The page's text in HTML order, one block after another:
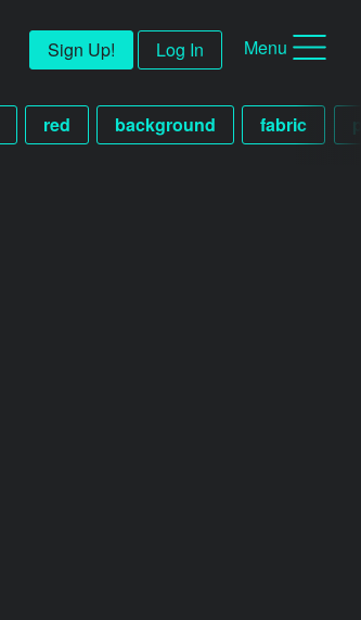
Sign Up! Log In Menu
red background fabric